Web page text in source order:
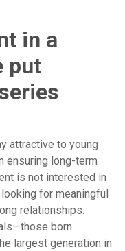
in a
put
attractive to young
ensuring long-term
is not interested in
for meaningful
relationships.
born
largest generation in